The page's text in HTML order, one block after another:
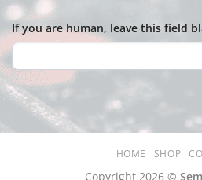
If you are human, leave this field
HOME SHOP
Copyright 2026 ©